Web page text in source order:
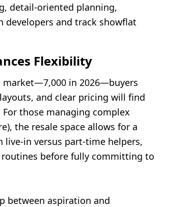
detail-oriented planning,
and track showflat
Flexibility
in 2026—buyers
and clear pricing will find
those managing complex
the resale space allows for a
live-in versus part-time helpers,
before fully committing to
between aspiration and